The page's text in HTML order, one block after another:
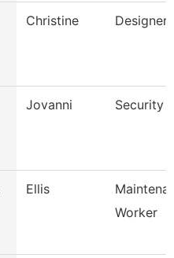
Christine Designer
Jovanni Security
Ellis
Worker